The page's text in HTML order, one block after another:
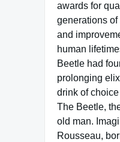
awards for
generations
and
human
Beetle had
prolonging
drink of
The Beetle,
old man.
Rousseau,